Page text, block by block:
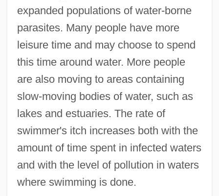
expanded populations of water-borne
parasites. Many people have more
leisure time and may choose to spend
this time around water. More people
are also moving to areas containing
slow-moving bodies of water, such as
lakes and estuaries. The rate of
swimmer's itch increases both with the
amount of time spent in infected waters
and with the level of pollution in waters
where swimming is done.